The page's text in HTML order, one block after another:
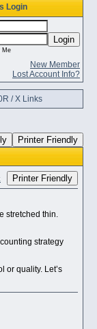
Login
Login
Me
New Member
Lost Account Info?
/ X Links
Printer Friendly
Printer Friendly
stretched thin.
strategy
or quality. Let’s